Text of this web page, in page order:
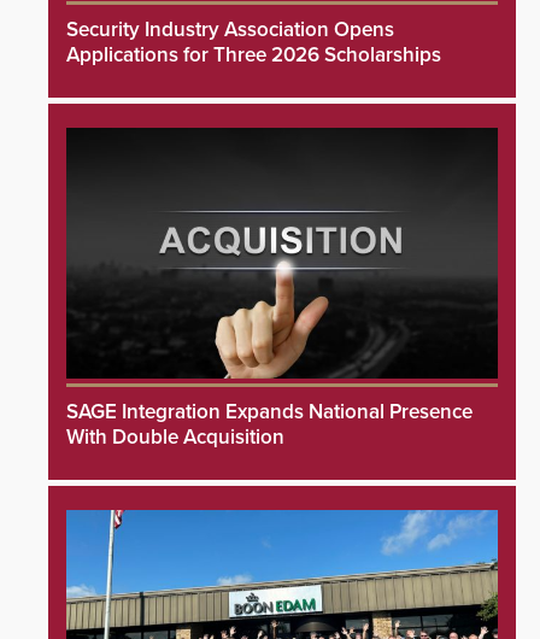
Security Industry Association Opens
Applications for Three 2026 Scholarships
SAGE Integration Expands National Presence
With Double Acquisition